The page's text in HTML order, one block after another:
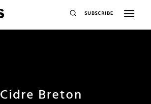
SUBSCRIBE
Cidre Breton